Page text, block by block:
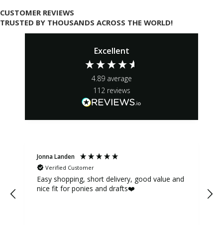
CUSTOMER REVIEWS
TRUSTED BY THOUSANDS ACROSS THE WORLD!
Excellent
4.89 average
112 reviews
Jonna Landen
Verified Customer
Easy shopping, short delivery, good value and
nice fit for ponies and drafts❤️